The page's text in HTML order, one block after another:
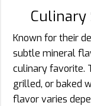
Culinary
Known for their
subtle mineral
culinary favorite.
grilled, or baked
flavor varies